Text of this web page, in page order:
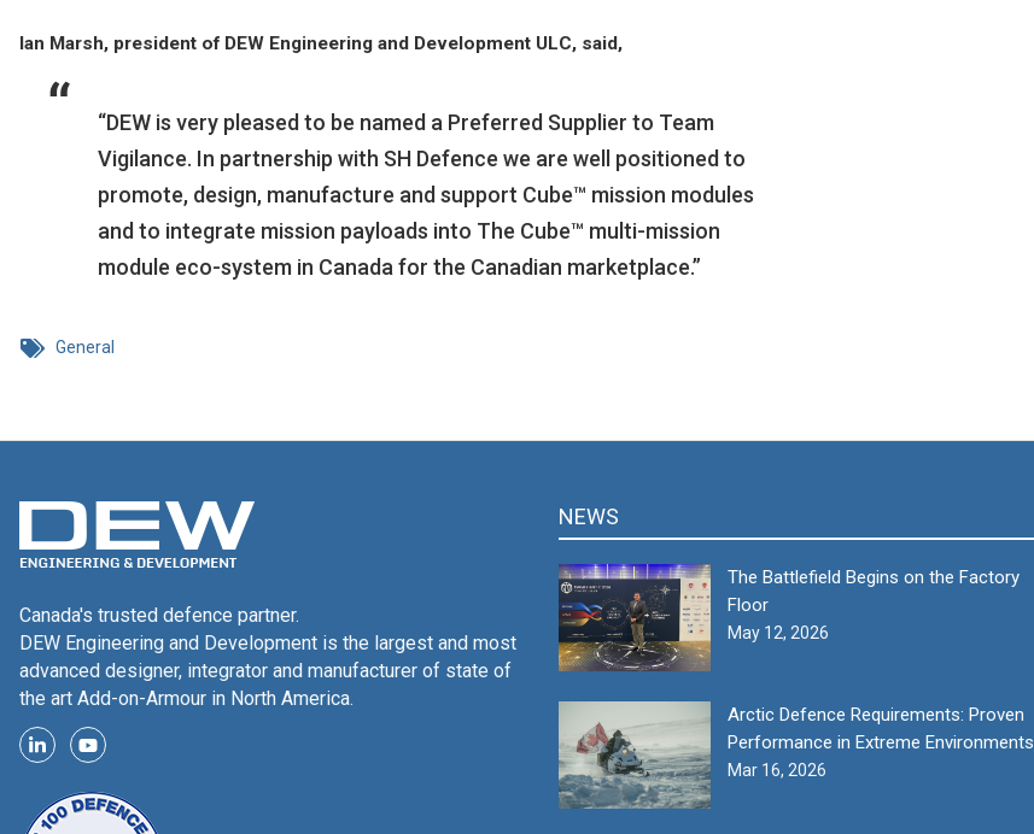
Ian Marsh, president of DEW Engineering and Development ULC, said,
“DEW is very pleased to be named a Preferred Supplier to Team
Vigilance. In partnership with SH Defence we are well positioned to
promote, design, manufacture and support Cube™ mission modules
and to integrate mission payloads into The Cube™ multi-mission
module eco-system in Canada for the Canadian marketplace.”
General
Canada's trusted defence partner.
DEW Engineering and Development is the largest and most
advanced designer, integrator and manufacturer of state of
the art Add-on-Armour in North America.
NEWS
The Battlefield Begins on the Factory
Floor
May 12, 2026
Arctic Defence Requirements: Proven
Performance in Extreme Environments
Mar 16, 2026